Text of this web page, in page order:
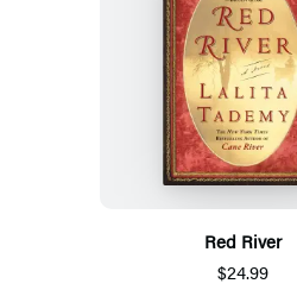
Red River
$24.99